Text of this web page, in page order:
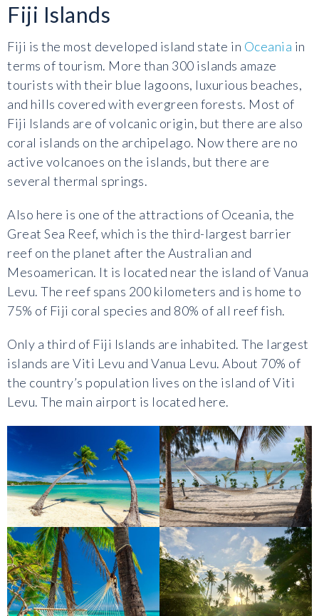
Fiji Islands
Fiji is the most developed island state in Oceania in
terms of tourism. More than 300 islands amaze
tourists with their blue lagoons, luxurious beaches,
and hills covered with evergreen forests. Most of
Fiji Islands are of volcanic origin, but there are also
coral islands on the archipelago. Now there are no
active volcanoes on the islands, but there are
several thermal springs.
Also here is one of the attractions of Oceania, the
Great Sea Reef, which is the third-largest barrier
reef on the planet after the Australian and
Mesoamerican. It is located near the island of Vanua
Levu. The reef spans 200 kilometers and is home to
75% of Fiji coral species and 80% of all reef fish.
Only a third of Fiji Islands are inhabited. The largest
islands are Viti Levu and Vanua Levu. About 70% of
the country’s population lives on the island of Viti
Levu. The main airport is located here.